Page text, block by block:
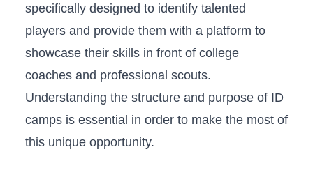
specifically designed to identify talented
players ‍and provide them ​with a platform​ to
showcase their skills in ‍front ​of college
coaches ⁣and professional⁢ scouts.
Understanding the ⁣structure and purpose of‍ ID
camps is essential​ in ⁢order ⁣to make the most⁣ of
this unique opportunity.